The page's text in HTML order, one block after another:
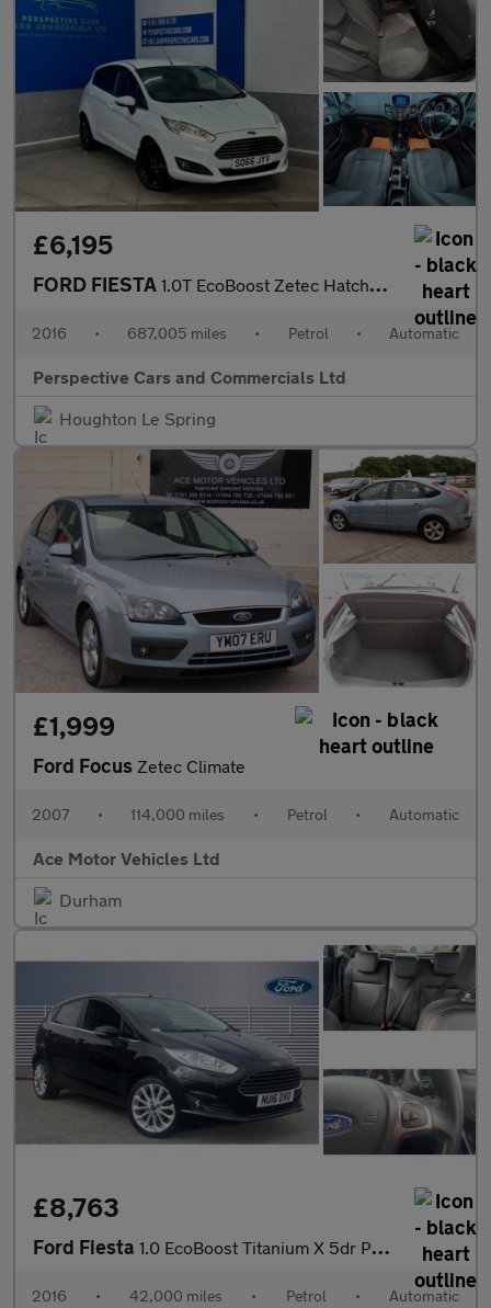
£6,195
FORD FIESTA 1.0T EcoBoost Zetec Hatchback 5dr Petrol Powershift Euro 6 (100
2016 • 687,005 miles • Petrol • Automatic
Perspective Cars and Commercials Ltd
Houghton Le Spring
£1,999
Ford Focus Zetec Climate
2007 • 114,000 miles • Petrol • Automatic
Ace Motor Vehicles Ltd
Durham
£8,763
Ford Fiesta 1.0 EcoBoost Titanium X 5dr Powershift Petrol Hatchback
2016 • 42,000 miles • Petrol • Automatic